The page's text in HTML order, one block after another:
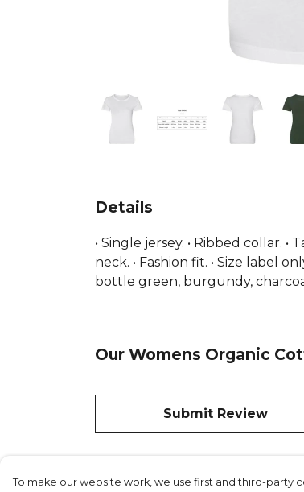
Details
• Single jersey. • Ribbed collar.
neck. • Fashion fit. • Size label
bottle green, burgundy,
Our Womens Organic
Submit Review
To make our website work, we use first and third-party